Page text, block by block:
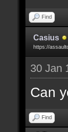
Find
Casius
https://
30 Jan
Can
Find